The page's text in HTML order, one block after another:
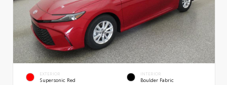
EXTERIOR
Supersonic Red
INTERIOR
Boulder Fabric